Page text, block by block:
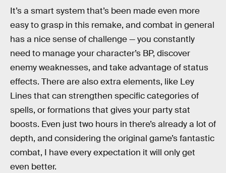
It’s a smart system that’s been made even more
easy to grasp in this remake, and combat in general
has a nice sense of challenge — you constantly
need to manage your character’s BP, discover
enemy weaknesses, and take advantage of status
effects. There are also extra elements, like Ley
Lines that can strengthen specific categories of
spells, or formations that gives your party stat
boosts. Even just two hours in there’s already a lot of
depth, and considering the original game’s fantastic
combat, I have every expectation it will only get
even better.